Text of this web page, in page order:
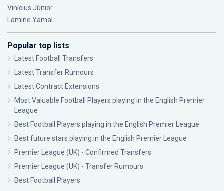
Vinícius Júnior
Lamine Yamal
Popular top lists
Latest Football Transfers
Latest Transfer Rumours
Latest Contract Extensions
Most Valuable Football Players playing in the English Premier
League
Best Football Players playing in the English Premier League
Best future stars playing in the English Premier League
Premier League (UK) - Confirmed Transfers
Premier League (UK) - Transfer Rumours
Best Football Players